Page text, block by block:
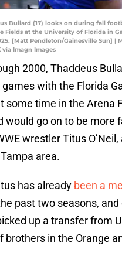
Bullard (17) looks on during fall
Fields at the University of Florida in
[Matt Pendleton/Gainesville Sun] |
via Imagn Images
2000, Thaddeus
with the Florida
some time in the Arena
would go on to be more
wrestler Titus O’Neil,
area.
has already been a
past two seasons, and
up a transfer from
brothers in the Orange